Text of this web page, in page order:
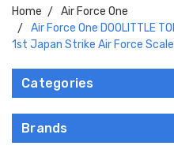
Home
Air Force One
Air Force One DOOLITTLE
1st Japan Strike Air Force
Categories
Brands